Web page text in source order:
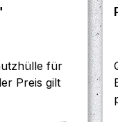
für
Preis gilt